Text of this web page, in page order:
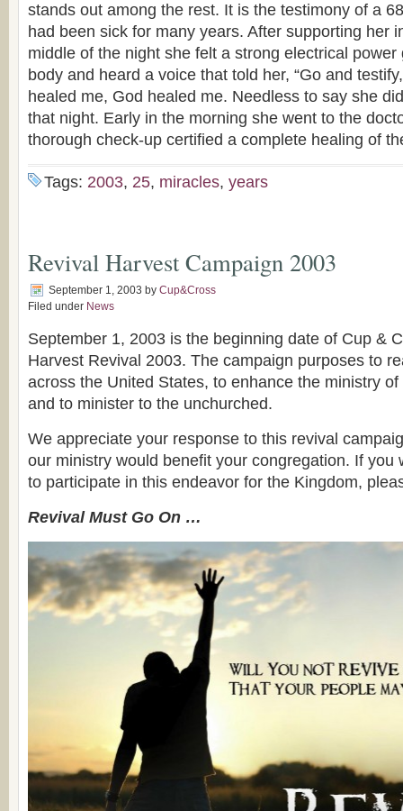
stands out among the rest. It is the testimony of a
had been sick for many years. After supporting her
middle of the night she felt a strong electrical power
body and heard a voice that told her, “Go and
healed me, God healed me. Needless to say she
that night. Early in the morning she went to the
thorough check-up certified a complete healing of
Tags: 2003, 25, miracles, years
Revival Harvest Campaign 2003
September 1, 2003 by Cup&Cross
Filed under News
September 1, 2003 is the beginning date of Cup &
Harvest Revival 2003. The campaign purposes to
across the United States, to enhance the ministry
and to minister to the unchurched.
We appreciate your response to this revival
our ministry would benefit your congregation. If you
to participate in this endeavor for the Kingdom,
Revival Must Go On …